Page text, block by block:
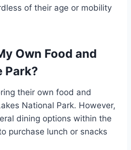
of their age or mobility
Own Food and
Park?
their own food and
National Park. However,
dining options within the
purchase lunch or snacks